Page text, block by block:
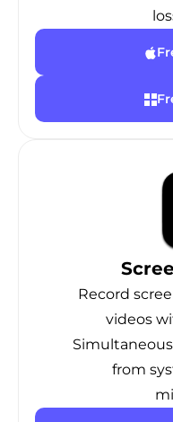
Record
videos
from